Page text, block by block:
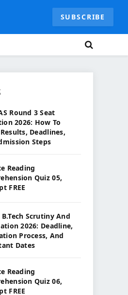
SUBSCRIBE
Round 3 Seat
2026: How To
Deadlines,
Steps
Reading
Quiz 05,
FREE
B.Tech Scrutiny And
2026: Deadline,
Process, And
Dates
Reading
Quiz 06,
FREE